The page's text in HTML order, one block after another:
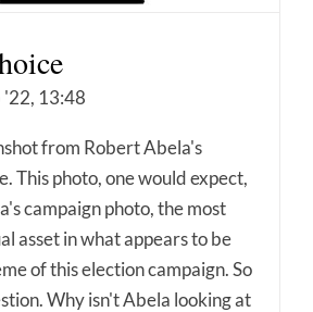
'22, 13:48
from Robert Abela's
This photo, one would expect,
campaign photo, the most
asset in what appears to be
of this election campaign. So
Why isn't Abela looking at